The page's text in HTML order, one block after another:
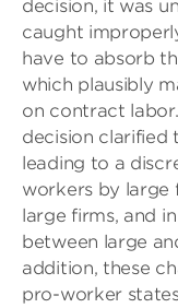
decision, it was
caught
have to absorb
which plausibly
on contract
decision clarified
leading to a
workers by large
large firms, and
between large
addition, these
pro-worker